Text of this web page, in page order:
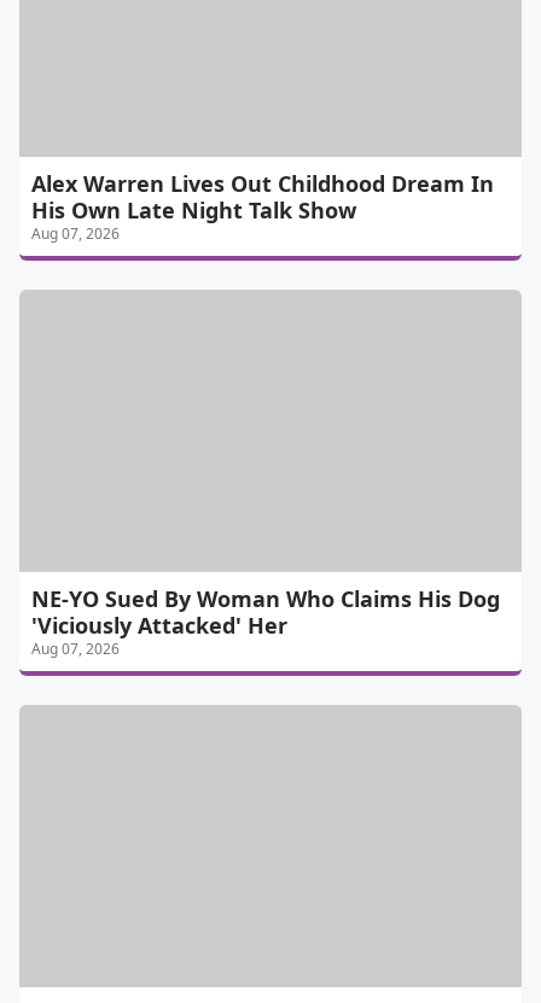
Alex Warren Lives Out Childhood Dream In
His Own Late Night Talk Show
Aug 07, 2026
NE-YO Sued By Woman Who Claims His Dog
'Viciously Attacked' Her
Aug 07, 2026